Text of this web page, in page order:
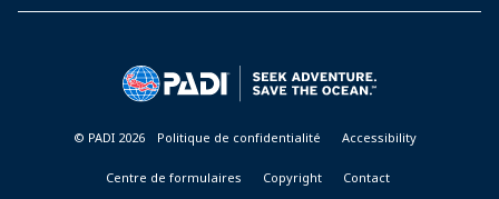
© PADI 2026 Politique de confidentialité Accessibility
Centre de formulaires Copyright Contact